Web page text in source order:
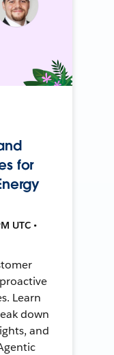
for
UTC •
Learn
down
and